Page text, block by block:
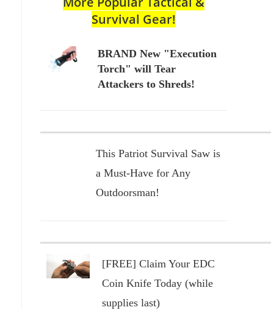
Survival Gear!
BRAND New "Execution
Torch" will Tear
Attackers to Shreds!
This Patriot Survival Saw is
a Must-Have for Any
Outdoorsman!
[FREE] Claim Your EDC
Coin Knife Today (while
supplies last)